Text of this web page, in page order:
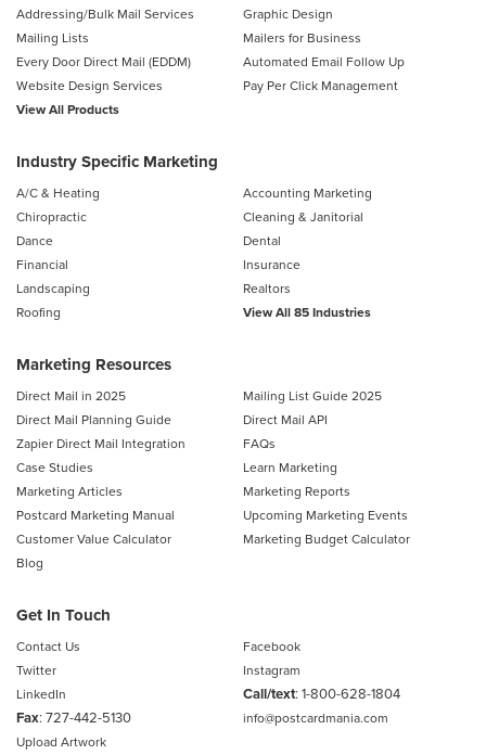
Addressing/Bulk Mail Services
Graphic Design
Mailing Lists
Mailers for Business
Every Door Direct Mail (EDDM)
Automated Email Follow Up
Website Design Services
Pay Per Click Management
View All Products
Industry Specific Marketing
A/C & Heating
Accounting Marketing
Chiropractic
Cleaning & Janitorial
Dance
Dental
Financial
Insurance
Landscaping
Realtors
Roofing
View All 85 Industries
Marketing Resources
Direct Mail in 2025
Mailing List Guide 2025
Direct Mail Planning Guide
Direct Mail API
Zapier Direct Mail Integration
FAQs
Case Studies
Learn Marketing
Marketing Articles
Marketing Reports
Postcard Marketing Manual
Upcoming Marketing Events
Customer Value Calculator
Marketing Budget Calculator
Blog
Get In Touch
Contact Us
Facebook
Twitter
Instagram
LinkedIn
Call/text: 1-800-628-1804
Fax: 727-442-5130
info@postcardmania.com
Upload Artwork